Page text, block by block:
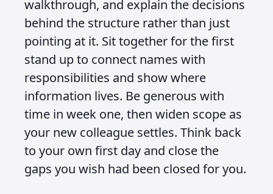
walkthrough, and explain the decisions
behind the structure rather than just
pointing at it. Sit together for the first
stand up to connect names with
responsibilities and show where
information lives. Be generous with
time in week one, then widen scope as
your new colleague settles. Think back
to your own first day and close the
gaps you wish had been closed for you.